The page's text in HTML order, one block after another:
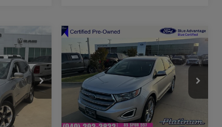
Ext.
2018 FORD EDGE
TITANIUM
VIN:2FMPK4K92JBB19854
Stock:
F260425C Model:K4K
Available 101,003 mi
$13,692
PLATINUM PRICE
More
CONFIRM AVAILABILITY
Compare Vehicle